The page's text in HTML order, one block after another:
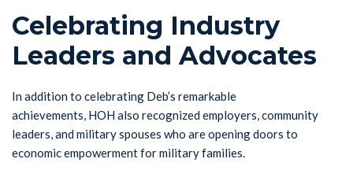
Celebrating Industry
Leaders and Advocates
In addition to celebrating Deb’s remarkable
achievements, HOH also recognized employers, community
leaders, and military spouses who are opening doors to
economic empowerment for military families.